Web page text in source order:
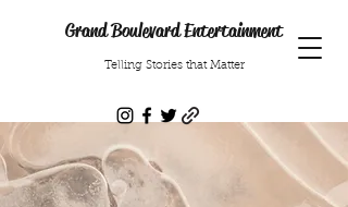
Grand Boulevard Entertainment
Telling Stories that Matter